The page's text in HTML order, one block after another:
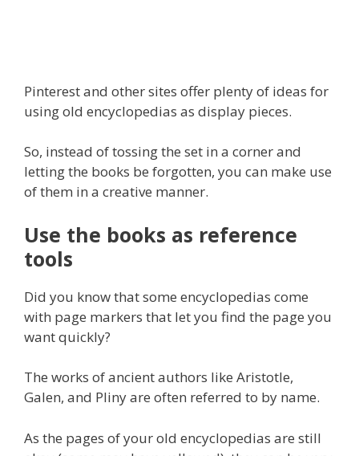
Pinterest and other sites offer plenty of ideas for
using old encyclopedias as display pieces.
So, instead of tossing the set in a corner and
letting the books be forgotten, you can make use
of them in a creative manner.
Use the books as reference
tools
Did you know that some encyclopedias come
with page markers that let you find the page you
want quickly?
The works of ancient authors like Aristotle,
Galen, and Pliny are often referred to by name.
As the pages of your old encyclopedias are still